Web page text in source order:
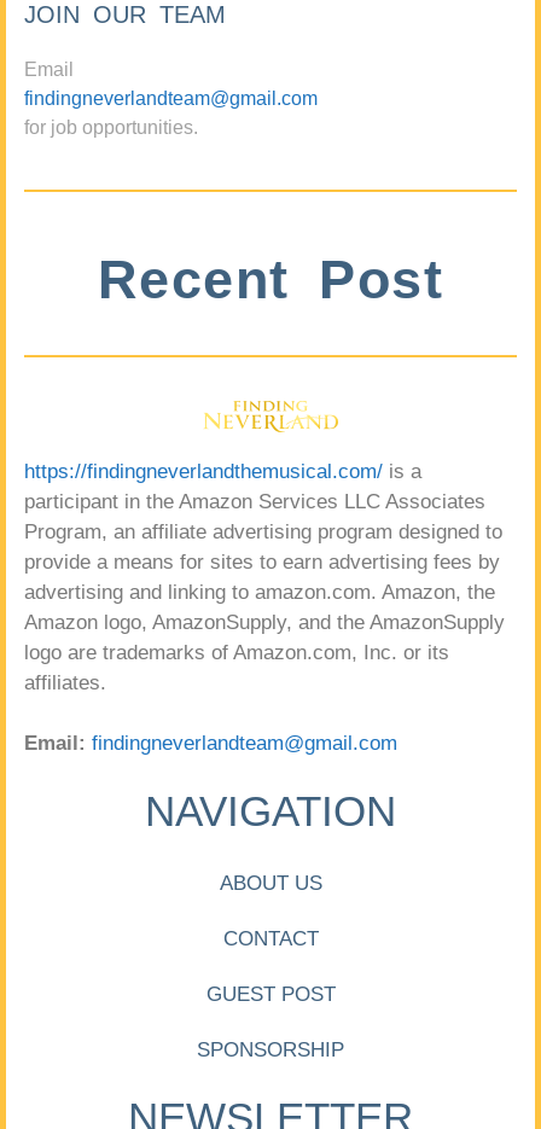
JOIN OUR TEAM
Email
findingneverlandteam@gmail.com
for job opportunities.
Recent Post
https://findingneverlandthemusical.com/ is a
participant in the Amazon Services LLC Associates
Program, an affiliate advertising program designed to
provide a means for sites to earn advertising fees by
advertising and linking to amazon.com. Amazon, the
Amazon logo, AmazonSupply, and the AmazonSupply
logo are trademarks of Amazon.com, Inc. or its
affiliates.
Email: findingneverlandteam@gmail.com
NAVIGATION
ABOUT US
CONTACT
GUEST POST
SPONSORSHIP
NEWSLETTER